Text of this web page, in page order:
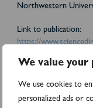
We value your
We use cookies to
personalized ads or
Northwestern
Link to publication:
https://
More information:
Anders Rylander,